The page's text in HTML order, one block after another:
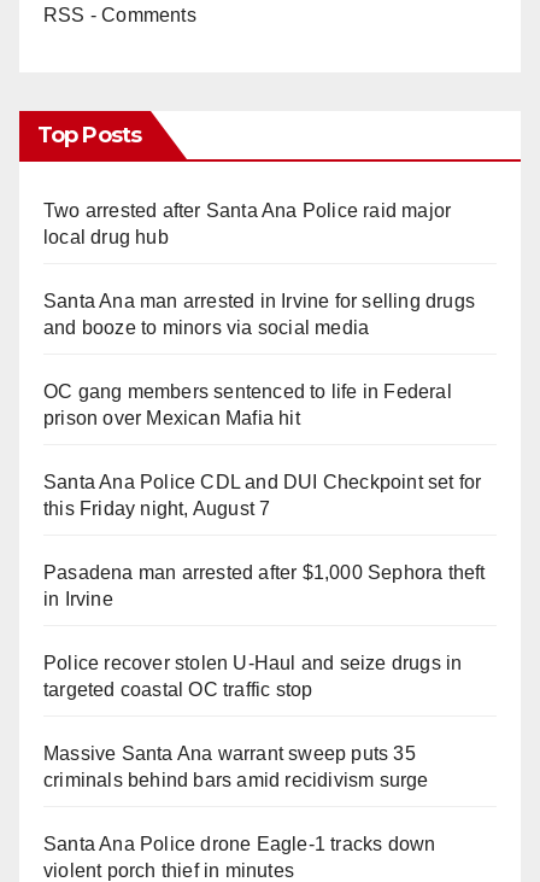
RSS - Comments
Top Posts
Two arrested after Santa Ana Police raid major
local drug hub
Santa Ana man arrested in Irvine for selling drugs
and booze to minors via social media
OC gang members sentenced to life in Federal
prison over Mexican Mafia hit
Santa Ana Police CDL and DUI Checkpoint set for
this Friday night, August 7
Pasadena man arrested after $1,000 Sephora theft
in Irvine
Police recover stolen U-Haul and seize drugs in
targeted coastal OC traffic stop
Massive Santa Ana warrant sweep puts 35
criminals behind bars amid recidivism surge
Santa Ana Police drone Eagle-1 tracks down
violent porch thief in minutes